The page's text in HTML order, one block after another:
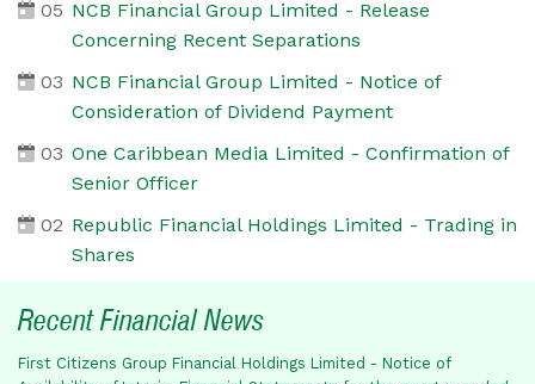
05 NCB Financial Group Limited - Release
Concerning Recent Separations
03 NCB Financial Group Limited - Notice of
Consideration of Dividend Payment
03 One Caribbean Media Limited - Confirmation of
Senior Officer
02 Republic Financial Holdings Limited - Trading in
Shares
Recent Financial News
First Citizens Group Financial Holdings Limited - Notice of